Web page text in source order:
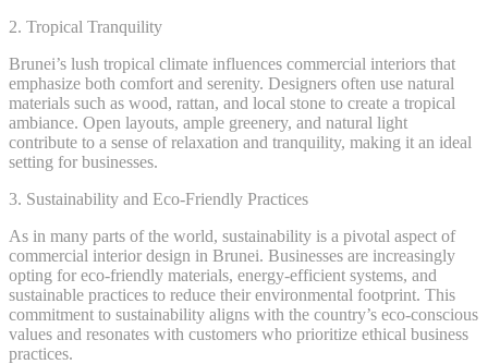
2. Tropical Tranquility
Brunei’s lush tropical climate influences commercial interiors that
emphasize both comfort and serenity. Designers often use natural
materials such as wood, rattan, and local stone to create a tropical
ambiance. Open layouts, ample greenery, and natural light
contribute to a sense of relaxation and tranquility, making it an ideal
setting for businesses.
3. Sustainability and Eco-Friendly Practices
As in many parts of the world, sustainability is a pivotal aspect of
commercial interior design in Brunei. Businesses are increasingly
opting for eco-friendly materials, energy-efficient systems, and
sustainable practices to reduce their environmental footprint. This
commitment to sustainability aligns with the country’s eco-conscious
values and resonates with customers who prioritize ethical business
practices.